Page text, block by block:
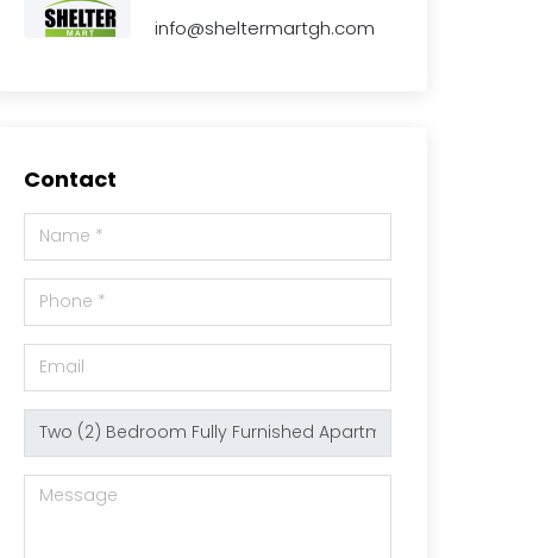
info@sheltermartgh.com
Contact